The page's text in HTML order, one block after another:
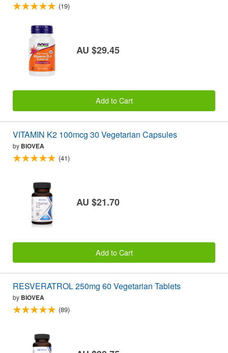
(19)
AU $29.45
Add to Cart
VITAMIN K2 100mcg 30 Vegetarian Capsules
by BIOVEA
(41)
AU $21.70
Add to Cart
RESVERATROL 250mg 60 Vegetarian Tablets
by BIOVEA
(89)